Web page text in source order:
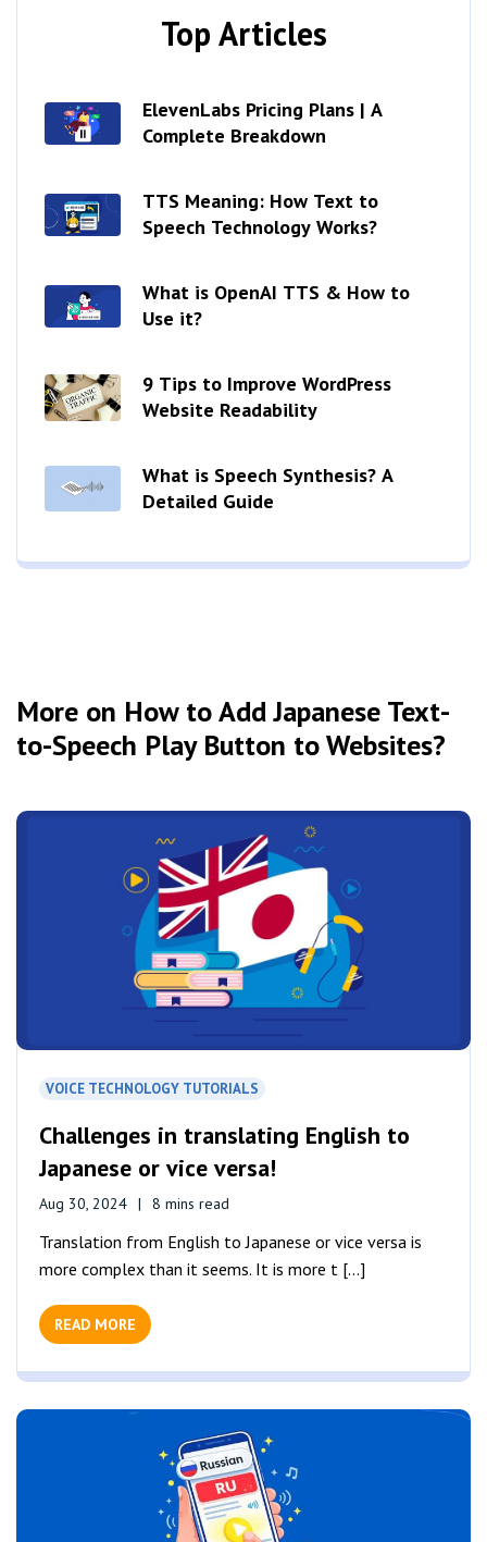
Top Articles
ElevenLabs Pricing Plans | A
Complete Breakdown
TTS Meaning: How Text to
Speech Technology Works?
What is OpenAI TTS & How to
Use it?
9 Tips to Improve WordPress
Website Readability
What is Speech Synthesis? A
Detailed Guide
More on How to Add Japanese Text-
to-Speech Play Button to Websites?
VOICE TECHNOLOGY TUTORIALS
Challenges in translating English to
Japanese or vice versa!
Aug 30, 2024 8 mins read
Translation from English to Japanese or vice versa is
more complex than it seems. It is more t [...]
READ MORE